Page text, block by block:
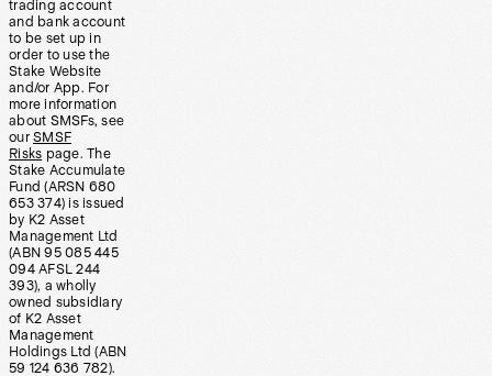
trading account
and bank account
to be set up in
order to use the
Stake Website
and/or App. For
more information
about SMSFs, see
our SMSF
Risks page. The
Stake Accumulate
Fund (ARSN 680
653 374) is issued
by K2 Asset
Management Ltd
(ABN 95 085 445
094 AFSL 244
393), a wholly
owned subsidiary
of K2 Asset
Management
Holdings Ltd (ABN
59 124 636 782).